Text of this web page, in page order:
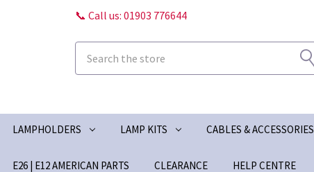
📞 Call us: 01903 776644
LAMPHOLDERS LAMP KITS CABLES & ACCESSORIES
E26 | E12 AMERICAN PARTS CLEARANCE HELP CENTRE